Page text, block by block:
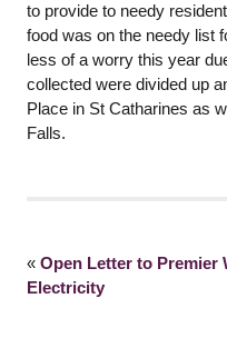
to provide to needy
food was on the needy list
less of a worry this year
collected were divided up
Place in St Catharines as
Falls.
« Open Letter to Premier
Electricity